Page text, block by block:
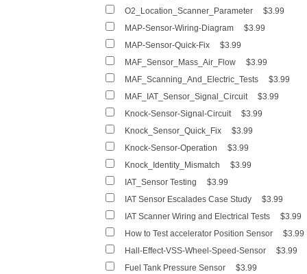
O2_Location_Scanner_Parameter
$3.99
MAP-Sensor-Wiring-Diagram
$3.99
MAP-Sensor-Quick-Fix
$3.99
MAF_Sensor_Mass_Air_Flow
$3.99
MAF_Scanning_And_Electric_Tests
$3.99
MAF_IAT_Sensor_Signal_Circuit
$3.99
Knock-Sensor-Signal-Circuit
$3.99
Knock_Sensor_Quick_Fix
$3.99
Knock-Sensor-Operation
$3.99
Knock_Identity_Mismatch
$3.99
IAT_Sensor Testing
$3.99
IAT Sensor Escalades Case Study
$3.99
IAT Scanner Wiring and Electrical Tests
$3.99
How to Test accelerator Position Sensor
$3.99
Hall-Effect-VSS-Wheel-Speed-Sensor
$3.99
Fuel Tank Pressure Sensor
$3.99